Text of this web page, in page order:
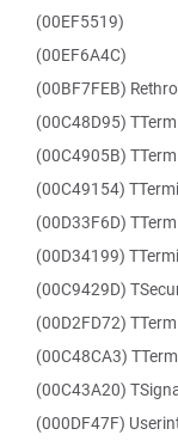
(00EF5519)
(00EF6A4C)
(00BF7FEB)
(00C48D95)
(00C4905B)
(00C49154)
(00D33F6D)
(00D34199)
(00C9429D)
(00D2FD72)
(00C48CA3)
(00C43A20)
(000DF47F)